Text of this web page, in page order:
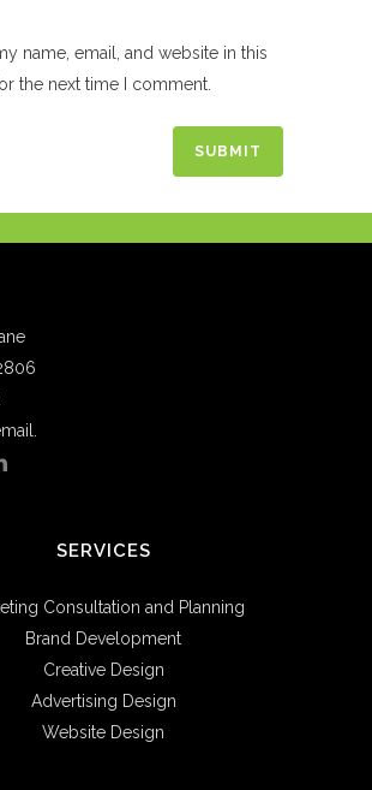
name, email, and website in this
the next time I comment.
SERVICES
Consultation and Planning
Brand Development
Creative Design
Advertising Design
Website Design